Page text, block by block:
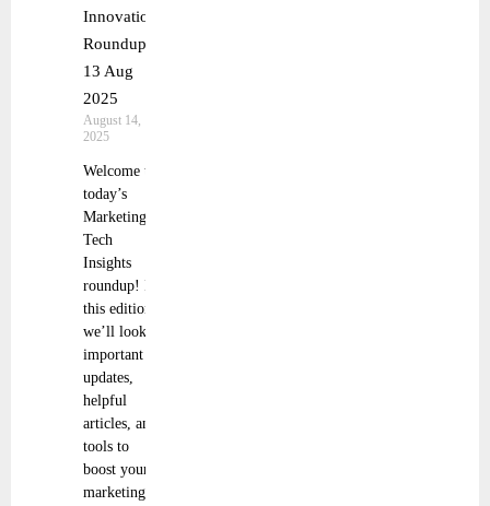
Innovations
Roundup
13 Aug
2025
August 14,
2025
Welcome to
today’s
Marketing
Tech
Insights
roundup! In
this edition,
we’ll look at
important
updates,
helpful
articles, and
tools to
boost your
marketing